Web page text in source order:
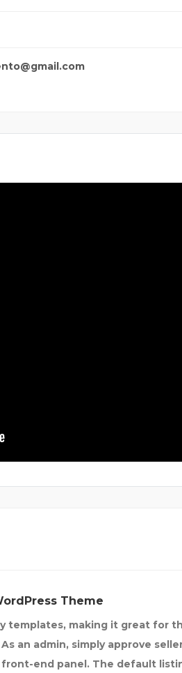
Theme
templates, making it great for
an admin, simply approve
front-end panel. The default